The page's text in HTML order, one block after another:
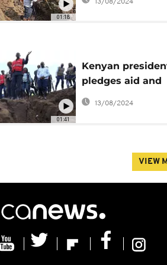
01:18
13/08/2024
01:41
Kenyan
pledges aid and
reconstruction in
response to
13/08/2024
VIEW